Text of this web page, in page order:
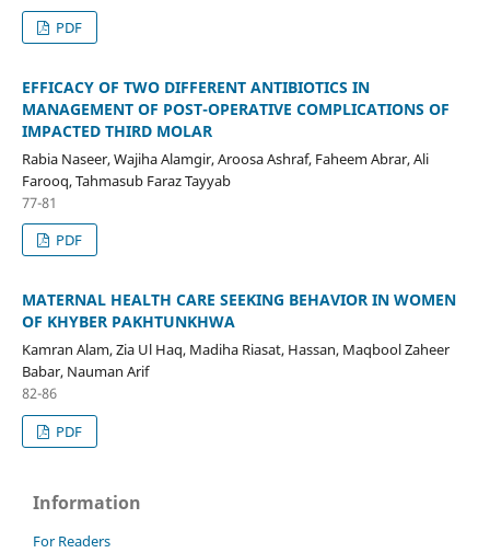
PDF
EFFICACY OF TWO DIFFERENT ANTIBIOTICS IN
MANAGEMENT OF POST-OPERATIVE COMPLICATIONS OF
IMPACTED THIRD MOLAR
Rabia Naseer, Wajiha Alamgir, Aroosa Ashraf, Faheem Abrar, Ali
Farooq, Tahmasub Faraz Tayyab
77-81
PDF
MATERNAL HEALTH CARE SEEKING BEHAVIOR IN WOMEN
OF KHYBER PAKHTUNKHWA
Kamran Alam, Zia Ul Haq, Madiha Riasat, Hassan, Maqbool Zaheer
Babar, Nauman Arif
82-86
PDF
Information
For Readers